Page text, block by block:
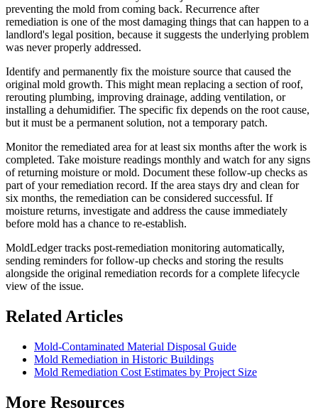
preventing the mold from coming back. Recurrence after
remediation is one of the most damaging things that can happen to a
landlord's legal position, because it suggests the underlying problem
was never properly addressed.
Identify and permanently fix the moisture source that caused the
original mold growth. This might mean replacing a section of roof,
rerouting plumbing, improving drainage, adding ventilation, or
installing a dehumidifier. The specific fix depends on the root cause,
but it must be a permanent solution, not a temporary patch.
Monitor the remediated area for at least six months after the work is
completed. Take moisture readings monthly and watch for any signs
of returning moisture or mold. Document these follow-up checks as
part of your remediation record. If the area stays dry and clean for
six months, the remediation can be considered successful. If
moisture returns, investigate and address the cause immediately
before mold has a chance to re-establish.
MoldLedger tracks post-remediation monitoring automatically,
sending reminders for follow-up checks and storing the results
alongside the original remediation records for a complete lifecycle
view of the issue.
Related Articles
Mold-Contaminated Material Disposal Guide
Mold Remediation in Historic Buildings
Mold Remediation Cost Estimates by Project Size
More Resources